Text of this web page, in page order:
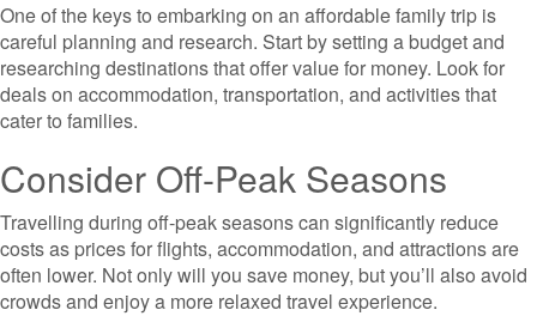
One of the keys to embarking on an affordable family trip is
careful planning and research. Start by setting a budget and
researching destinations that offer value for money. Look for
deals on accommodation, transportation, and activities that
cater to families.
Consider Off-Peak Seasons
Travelling during off-peak seasons can significantly reduce
costs as prices for flights, accommodation, and attractions are
often lower. Not only will you save money, but you’ll also avoid
crowds and enjoy a more relaxed travel experience.